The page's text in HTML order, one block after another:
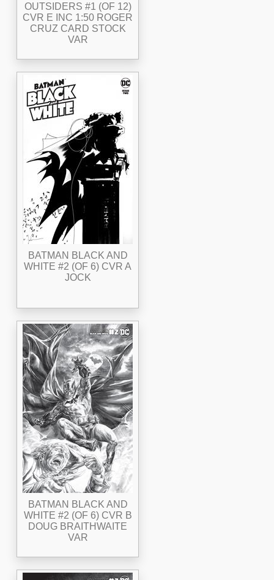
OUTSIDERS #1 (OF 12)
CVR E INC 1:50 ROGER
CRUZ CARD STOCK
VAR
BATMAN BLACK AND
WHITE #2 (OF 6) CVR A
JOCK
BATMAN BLACK AND
WHITE #2 (OF 6) CVR B
DOUG BRAITHWAITE
VAR